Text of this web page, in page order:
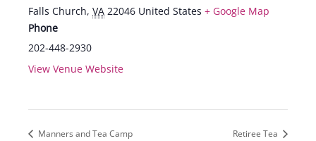
Falls Church, VA 22046 United States + Google Map
Phone
202-448-2930
View Venue Website
Manners and Tea Camp Retiree Tea